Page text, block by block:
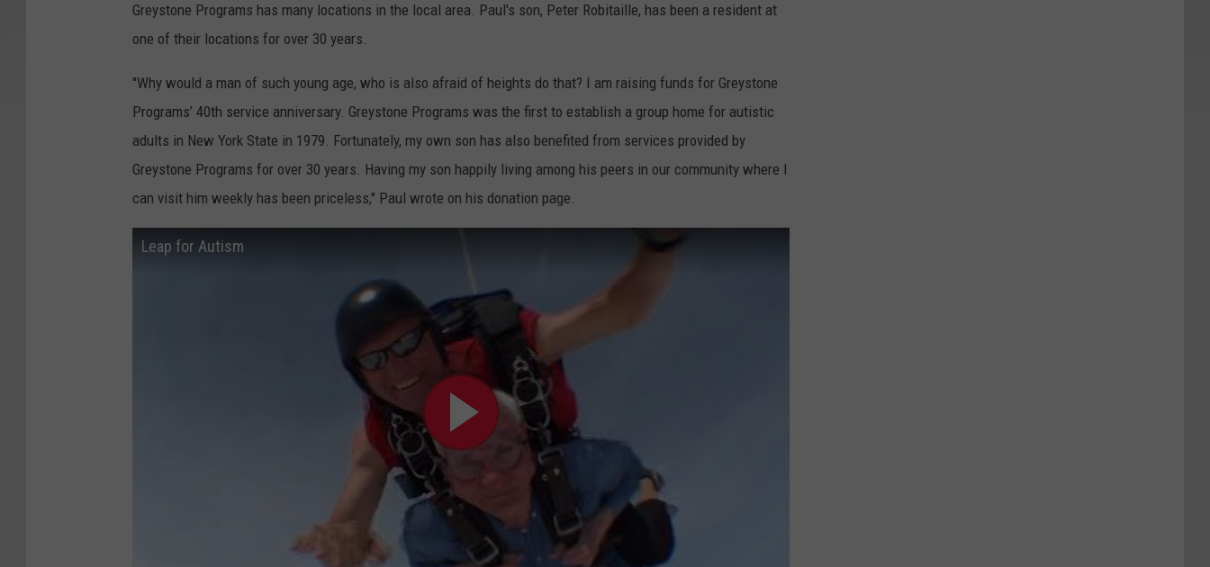
Greystone Programs has many locations in the local area. Paul's son, Peter Robitaille, has been a resident at
one of their locations for over 30 years.
"Why would a man of such young age, who is also afraid of heights do that? I am raising funds for Greystone
Programs’ 40th service anniversary. Greystone Programs was the first to establish a group home for autistic
adults in New York State in 1979. Fortunately, my own son has also benefited from services provided by
Greystone Programs for over 30 years. Having my son happily living among his peers in our community where I
can visit him weekly has been priceless," Paul wrote on his donation page.
Leap for Autism